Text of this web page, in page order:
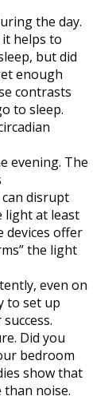
the day.
helps to
but did
enough
contrasts
to sleep.
evening. The
disrupt
light at least
devices offer
the light
even on
to set up
Did you
bedroom
show that
noise.